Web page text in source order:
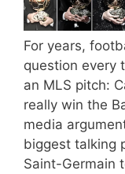
For years,
question every
an MLS pitch:
really win the
media
biggest talking
Saint-Germain